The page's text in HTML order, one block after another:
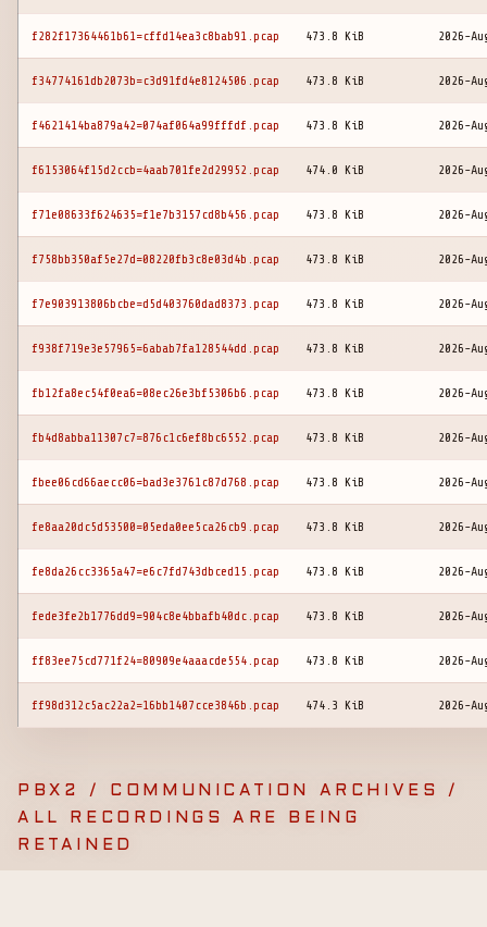
f282f17364461b61=cffd14ea3c8bab91.pcap 473.8 KiB 2026-
f34774161db2073b=c3d91fd4e8124506.pcap 473.8 KiB 2026-
f4621414ba879a42=074af064a99fffdf.pcap 473.8 KiB 2026-
f6153064f15d2ccb=4aab701fe2d29952.pcap 474.0 KiB 2026-
f71e08633f624635=f1e7b3157cd8b456.pcap 473.8 KiB 2026-
f758bb350af5e27d=08220fb3c8e03d4b.pcap 473.8 KiB 2026-
f7e903913806bcbe=d5d403760dad8373.pcap 473.8 KiB 2026-
f938f719e3e57965=6abab7fa128544dd.pcap 473.8 KiB 2026-
fb12fa8ec54f0ea6=08ec26e3bf5306b6.pcap 473.8 KiB 2026-
fb4d8abba11307c7=876c1c6ef8bc6552.pcap 473.8 KiB 2026-
fbee06cd66aecc06=bad3e3761c87d768.pcap 473.8 KiB 2026-
fe8aa20dc5d53500=05eda0ee5ca26cb9.pcap 473.8 KiB 2026-
fe8da26cc3365a47=e6c7fd743dbced15.pcap 473.8 KiB 2026-
fede3fe2b1776dd9=904c8e4bbafb40dc.pcap 473.8 KiB 2026-
ff83ee75cd771f24=80909e4aaacde554.pcap 473.8 KiB 2026-
ff98d312c5ac22a2=16bb1407cce3846b.pcap 474.3 KiB 2026-